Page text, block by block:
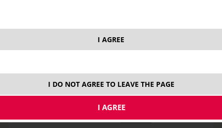
APPLEGIZER - PJ EMPIRE shake&vape
STOCK
I AGREE
I DO NOT AGREE TO LEAVE THE PAGE